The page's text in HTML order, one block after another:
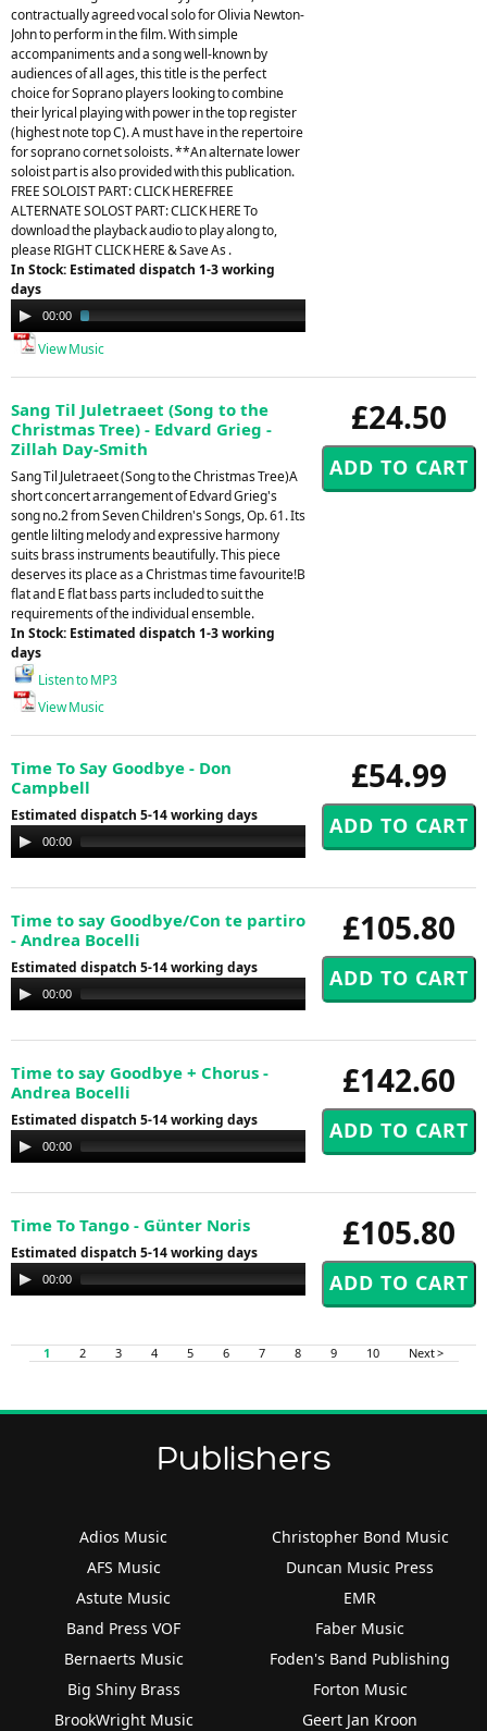
contractually agreed vocal solo for Olivia Newton-
John to perform in the film. With simple
accompaniments and a song well-known by
audiences of all ages, this title is the perfect
choice for Soprano players looking to combine
their lyrical playing with power in the top register
(highest note top C). A must have in the repertoire
for soprano cornet soloists. **An alternate lower
soloist part is also provided with this publication.
FREE SOLOIST PART: CLICK HEREFREE
ALTERNATE SOLOST PART: CLICK HERE To
download the playback audio to play along to,
please RIGHT CLICK HERE & Save As .
In Stock: Estimated dispatch 1-3 working
days
Audio
Player
00:00
View Music
£24.50
Sang Til Juletraeet (Song to the
Christmas Tree) - Edvard Grieg -
Zillah Day-Smith
Sang Til Juletraeet (Song to the Christmas Tree)A
short concert arrangement of Edvard Grieg's
song no.2 from Seven Children's Songs, Op. 61. Its
gentle lilting melody and expressive harmony
suits brass instruments beautifully. This piece
deserves its place as a Christmas time favourite!B
flat and E flat bass parts included to suit the
requirements of the individual ensemble.
In Stock: Estimated dispatch 1-3 working
days
Listen to MP3
View Music
£54.99
Time To Say Goodbye - Don
Campbell
Estimated dispatch 5-14 working days
Audio
Player
00:00
£105.80
Time to say Goodbye/Con te partiro
- Andrea Bocelli
Estimated dispatch 5-14 working days
Audio
Player
00:00
£142.60
Time to say Goodbye + Chorus -
Andrea Bocelli
Estimated dispatch 5-14 working days
Audio
Player
00:00
£105.80
Time To Tango - Günter Noris
Estimated dispatch 5-14 working days
Audio
Player
00:00 00:00
1 2 3 4 5 6 7 8 9 10 Next >
Publishers
Adios Music
AFS Music
Astute Music
Band Press VOF
Bernaerts Music
Big Shiny Brass
BrookWright Music
Christopher Bond Music
Duncan Music Press
EMR
Faber Music
Foden's Band Publishing
Forton Music
Geert Jan Kroon